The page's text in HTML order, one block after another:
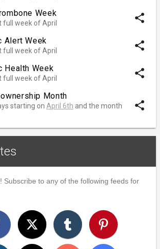
Week
full week of April share
Alert Week
full week of April share
Health Week
full week of April share
Month
starting on April 6th and the month
share
Subscribe to any of the following feeds for